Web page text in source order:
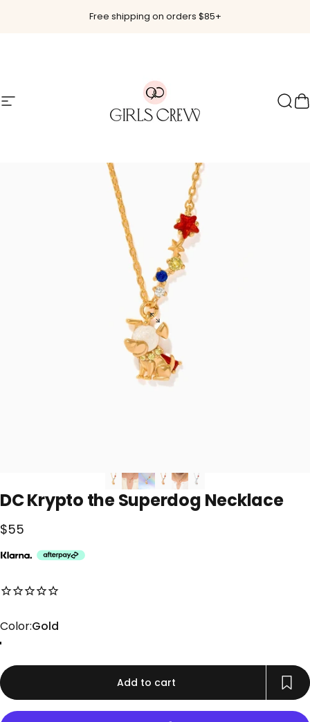
Free shipping on orders $85+
Site navigation Girls Crew
DCKrypto theSuperdog Necklace
$55
No reviews for this product yet
Color
Color:Gold
Add to cart